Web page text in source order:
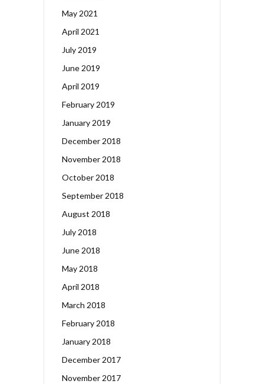
May 2021
April 2021
July 2019
June 2019
April 2019
February 2019
January 2019
December 2018
November 2018
October 2018
September 2018
August 2018
July 2018
June 2018
May 2018
April 2018
March 2018
February 2018
January 2018
December 2017
November 2017